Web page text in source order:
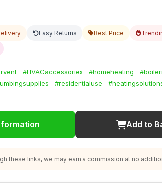
Easy Returns Best Price
#HVACaccessories #homeheating
#residentialuse
Add to
these links, we may earn a commission at no